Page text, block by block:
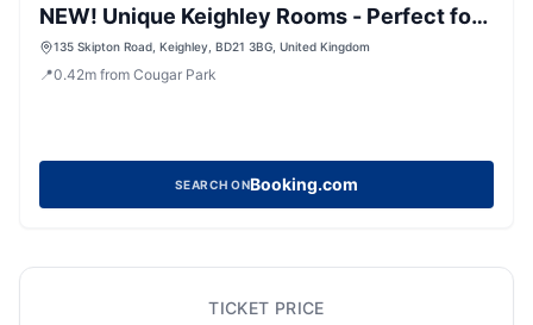
NEW! Unique Keighley Rooms - Perfect for
Business
135 Skipton Road, Keighley, BD21 3BG, United Kingdom
📍0.42m from Cougar Park
SEARCH ONBooking.com
TICKET PRICE